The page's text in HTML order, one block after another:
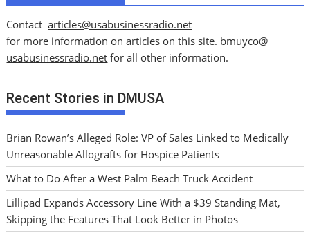
Contactarticles@usabusinessradio.net
for more information on articles on this site. bmuyco@
usabusinessradio.net for all other information.
Recent Stories in DMUSA
Brian Rowan’s Alleged Role: VP of Sales Linked to Medically
Unreasonable Allografts for Hospice Patients
What to Do After a West Palm Beach Truck Accident
Lillipad Expands Accessory Line With a $39 Standing Mat,
Skipping the Features That Look Better in Photos